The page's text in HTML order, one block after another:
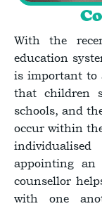
With the
education
is important to
that children
schools, and
occur within
appointing an
counsellor
with one